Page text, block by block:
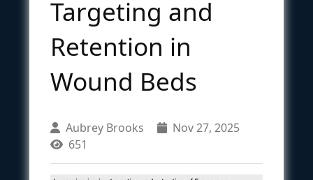
Targeting and
Retention in
Wound Beds
Aubrey Brooks
Nov 27, 2025
651